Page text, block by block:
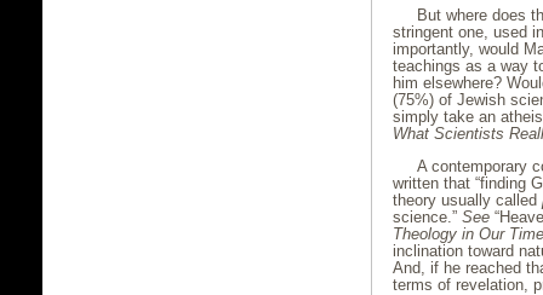
But where does
stringent one, used
importantly, would
teachings as a way
him elsewhere?
(75%) of Jewish
simply take an
What Scientists
A contemporary
written that “finding
theory usually called
science.” See
Theology in Our Time
inclination toward
And, if he reached
terms of revelation,